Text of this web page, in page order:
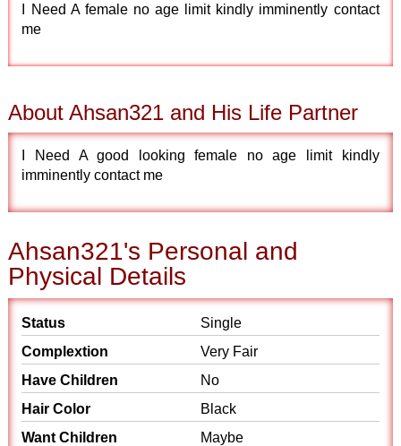
I Need A female no age limit kindly imminently contact
me
About Ahsan321 and His Life Partner
I Need A good looking female no age limit kindly
imminently contact me
Ahsan321's Personal and
Physical Details
Status
Single
Complextion
Very Fair
Have Children
No
Hair Color
Black
Want Children
Maybe